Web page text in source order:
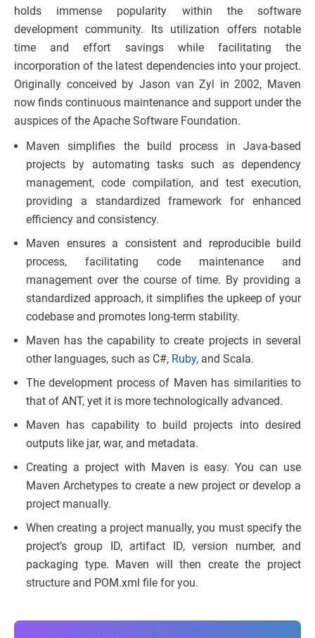
holds immense popularity within the software
development community. Its utilization offers notable
time and effort savings while facilitating the
incorporation of the latest dependencies into your project.
Originally conceived by Jason van Zyl in 2002, Maven
now finds continuous maintenance and support under the
auspices of the Apache Software Foundation.
Maven simplifies the build process in Java-based
projects by automating tasks such as dependency
management, code compilation, and test execution,
providing a standardized framework for enhanced
efficiency and consistency.
Maven ensures a consistent and reproducible build
process, facilitating code maintenance and
management over the course of time. By providing a
standardized approach, it simplifies the upkeep of your
codebase and promotes long-term stability.
Maven has the capability to create projects in several
other languages, such as C#, Ruby, and Scala.
The development process of Maven has similarities to
that of ANT, yet it is more technologically advanced.
Maven has capability to build projects into desired
outputs like jar, war, and metadata.
Creating a project with Maven is easy. You can use
Maven Archetypes to create a new project or develop a
project manually.
When creating a project manually, you must specify the
project’s group ID, artifact ID, version number, and
packaging type. Maven will then create the project
structure and POM.xml file for you.